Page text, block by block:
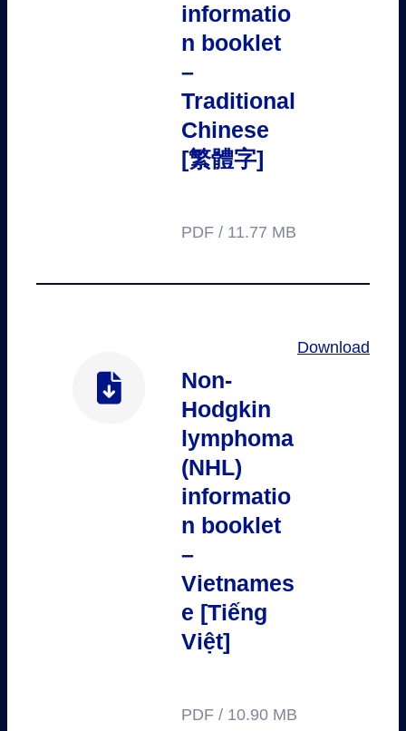
informatio
n booklet
–
Traditional
Chinese
[繁體字]
PDF / 11.77 MB
Non-
Hodgkin
lymphoma
(NHL)
informatio
n booklet
–
Vietnames
e [Tiếng
Việt]
PDF / 10.90 MB
Download